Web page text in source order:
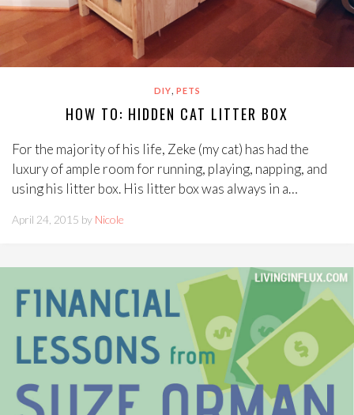
DIY PETS
HOW TO: HIDDEN CAT LITTER BOX
For the majority of his life, Zeke (my cat) has had the
luxury of ample room for running, playing, napping, and
using his litter box. His litter box was always in a…
April 24, 2015 by Nicole